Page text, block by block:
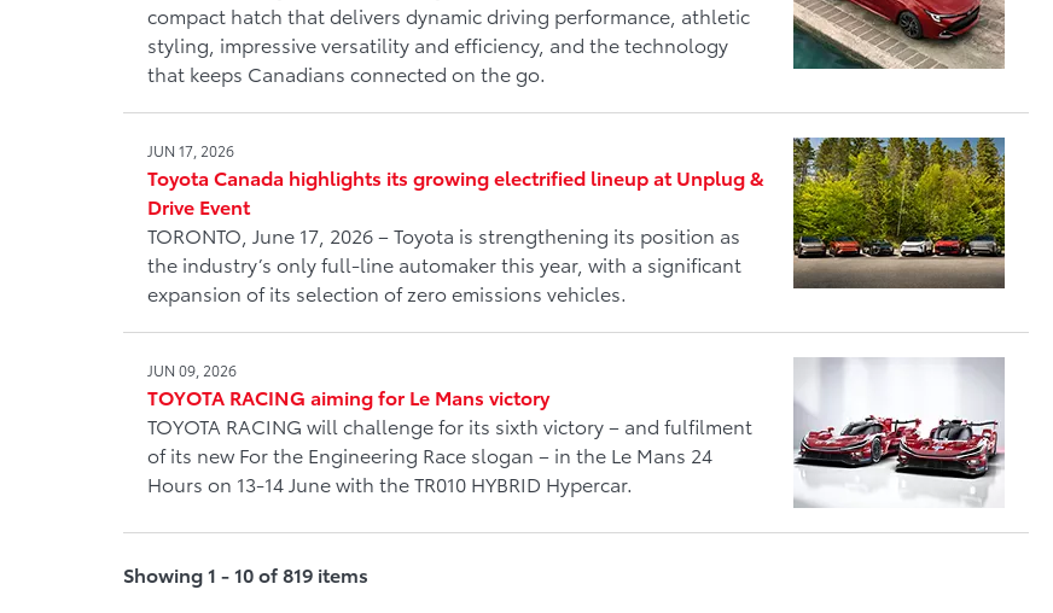
compact hatch that delivers dynamic driving performance, athletic
styling, impressive versatility and efficiency, and the technology
that keeps Canadians connected on the go.
JUN 17, 2026
Toyota Canada highlights its growing electrified lineup at Unplug &
Drive Event
TORONTO, June 17, 2026 – Toyota is strengthening its position as
the industry’s only full-line automaker this year, with a significant
expansion of its selection of zero emissions vehicles.
JUN 09, 2026
TOYOTA RACING aiming for Le Mans victory
TOYOTA RACING will challenge for its sixth victory – and fulfilment
of its new For the Engineering Race slogan – in the Le Mans 24
Hours on 13-14 June with the TR010 HYBRID Hypercar.
Showing 1 - 10 of 819 items